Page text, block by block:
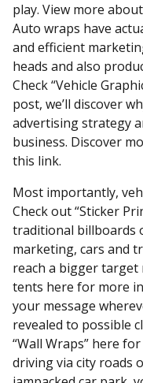
play. View more
Auto wraps have
and efficient
heads and also
Check “Vehicle
post, we’ll discover
advertising strategy
business. Discover
this link.
Most importantly,
Check out “Sticker
traditional billboards
marketing, cars and
reach a bigger target
tents here for more
your message
revealed to possible
“Wall Wraps” here
driving via city roads